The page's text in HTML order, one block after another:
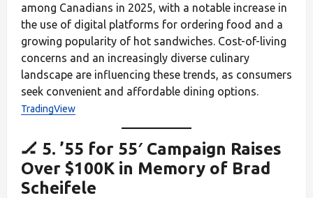
among Canadians in 2025, with a notable increase in
the use of digital platforms for ordering food and a
growing popularity of hot sandwiches. Cost-of-living
concerns and an increasingly diverse culinary
landscape are influencing these trends, as consumers
seek convenient and affordable dining options.
TradingView
🏒 5. ’55 for 55′ Campaign Raises
Over $100K in Memory of Brad
Scheifele